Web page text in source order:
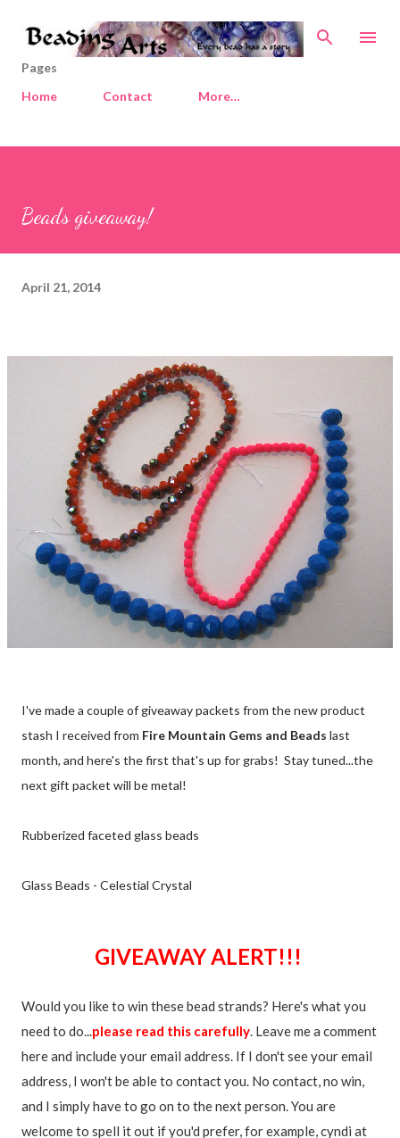
Skip to main content
Pages
Home
Contact More…
Beads giveaway!
April 21, 2014
I've made a couple of giveaway packets from the new product
stash I received from Fire Mountain Gems and Beads last
month, and here's the first that's up for grabs! Stay tuned...the
next gift packet will be metal!
Rubberized faceted glass beads
Glass Beads - Celestial Crystal
GIVEAWAY ALERT!!!
Would you like to win these bead strands? Here's what you
need to do... please read this carefully . Leave me a comment
here and include your email address. If I don't see your email
address, I won't be able to contact you. No contact, no win,
and I simply have to go on to the next person. You are
welcome to spell it out if you'd prefer, for example, cyndi at